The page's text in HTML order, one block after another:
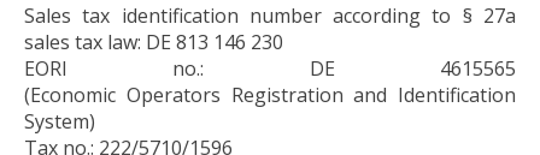
Sales tax identification number according to § 27a
sales tax law: DE 813 146 230
EORI no.: DE 4615565
(Economic Operators Registration and Identification
System)
Tax no.: 222/5710/1596